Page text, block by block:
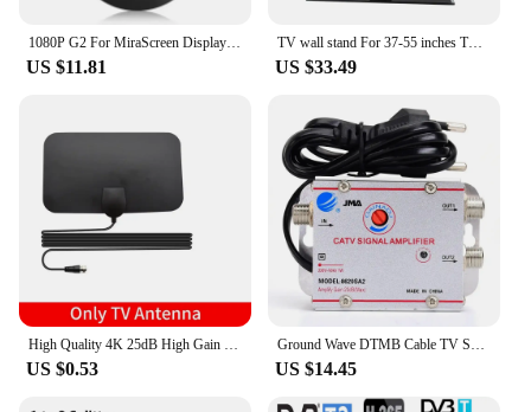
1080P G2 For MiraScreen Display Anycast Wifi HDMI Portable Miracast Dongle Compatible For TV Android Ios Mirror Screen
US $11.81
TV wall stand For 37-55 inches TV Universal Fixed TV Wall Mount Bracket TV Stand Holder Frame Wall TV Stand Load Bearing 30KG
US $33.49
High Quality 4K 25dB High Gain HD TV DTV Box Digital TV Antenna 50 Miles Booster Active Indoor Aerial HD Flat Design
US $0.53
Ground Wave DTMB Cable TV Splitter Amplifier 20DB Digital TV Antenna Signal Booster Home TV Equipment EU Plug 220V 50/60HZ
US $14.45